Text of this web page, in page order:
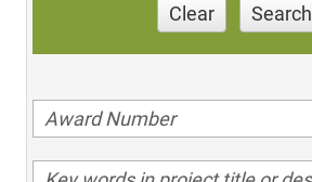
Clear Search